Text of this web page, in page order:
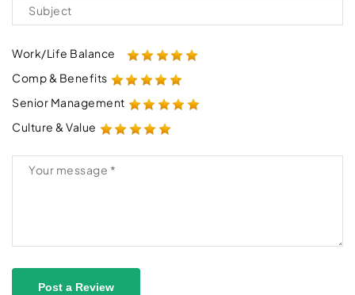
Work/Life Balance
Comp & Benefits
Senior Management
Culture & Value
Post a Review